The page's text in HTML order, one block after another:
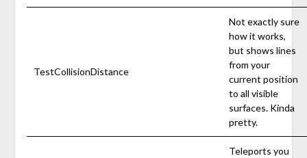
TestCollisionDistance
Not exactly sure
how it works,
but shows lines
from your
current position
to all visible
surfaces. Kinda
pretty.
Teleports you